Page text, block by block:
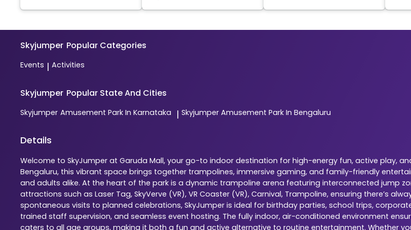
Skyjumper Popular Categories
Events | Activities
Skyjumper Popular State And Cities
Skyjumper Amusement Park In Karnataka | Skyjumper Amusement Park In Bengaluru
Details
Welcome to SkyJumper at Garuda Mall, your go-to indoor destination for high-energy fun, active play,
Bengaluru, this vibrant space brings together trampolines, immersive gaming, and family-friendly
and adults alike. At the heart of the park is a dynamic trampoline arena featuring interconnected jump
attractions such as Laser Tag, SkyVerve (VR), VR Coaster (VR), Carnival, Trampoline, ensuring there’s
spontaneous visits to planned celebrations, SkyJumper is ideal for birthday parties, school trips,
trained staff supervision, and seamless event hosting. The fully indoor, air-conditioned environment
caters to all age groups, making it both a fun and active alternative to routine entertainment. Whether